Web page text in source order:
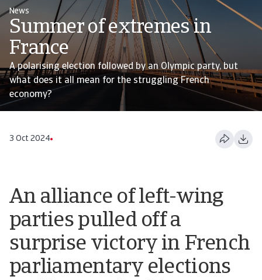
News
Summer of extremes in
France
A polarising election followed by an Olympic party, but
what does it all mean for the struggling French
economy?
3 Oct 2024
An alliance of left-wing
parties pulled off a
surprise victory in French
parliamentary elections